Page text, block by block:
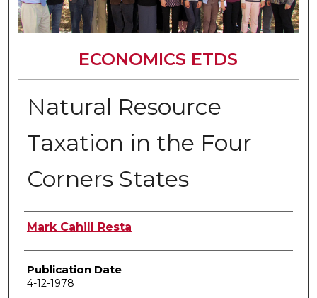
ECONOMICS ETDS
Natural Resource
Taxation in the Four
Corners States
Author
Mark Cahill Resta
Publication Date
4-12-1978